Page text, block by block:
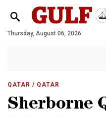
Thursday, August 06, 2026
QATAR / QATAR
Sherborne